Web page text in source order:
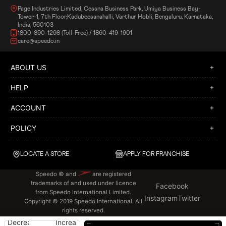
Decrease Increase
Page Industries Limited, Cessna Business Park, Umiya Business Bay-
Tower-1, 7th Floor,Kadubeesanahalli, Varthur Hobli, Bengaluru, Karnataka,
India, 560103
1800-890-1298 (Toll-Free) / 1860-419-1901
care@speedo.in
LOCATE A STORE APPLY FOR FRANCHISE
ABOUT US
HELP
ACCOUNT
POLICY
Speedo © and
are registered
trademarks of and used under licence
from Speedo International Limited.
Copyright © 2019 Speedo International. All
rights reserved.
Facebook
InstagramTwitter